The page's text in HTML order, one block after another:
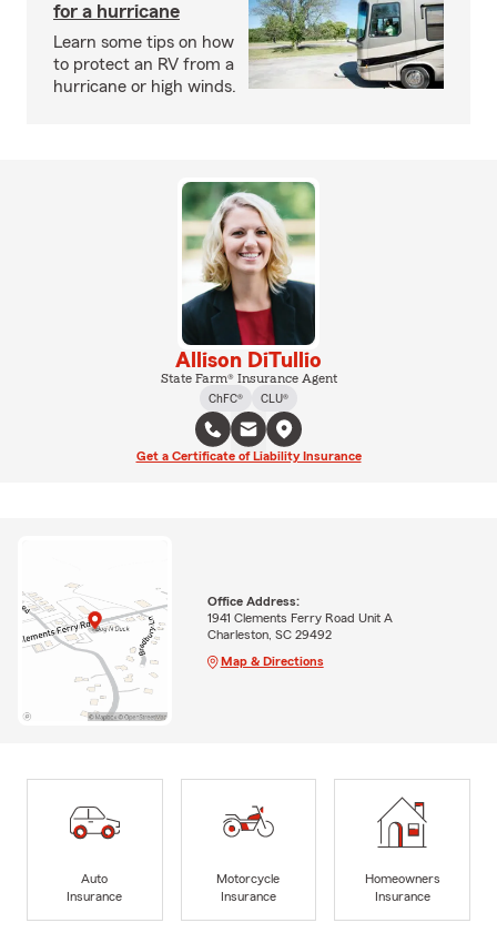
for a hurricane
Learn some tips on how
to protect an RV from a
hurricane or high winds.
Allison DiTullio
State Farm® Insurance Agent
ChFC®
CLU®
Get a Certificate of Liability Insurance
Office Address:
1941 Clements Ferry Road Unit A
Charleston, SC 29492
Map & Directions
Auto
Insurance
Motorcycle
Insurance
Homeowners
Insurance